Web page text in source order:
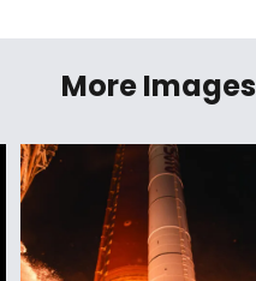
More Images